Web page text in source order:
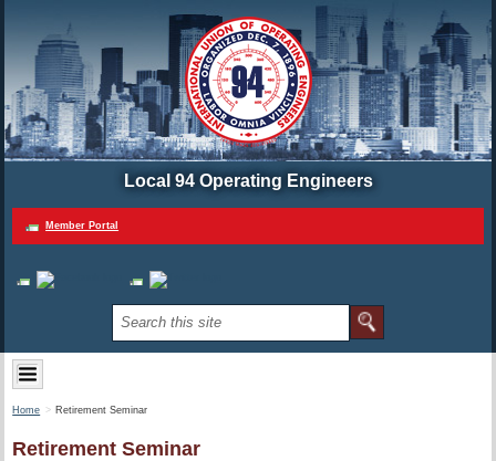
Local 94 Operating Engineers
Member Portal
Home Retirement Seminar
Retirement Seminar